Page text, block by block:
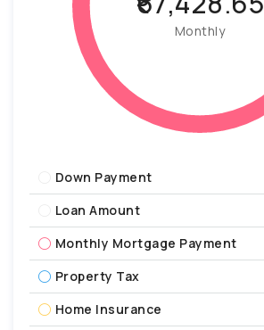
Monthly
Down Payment
Loan Amount
Monthly Mortgage Payment
Property Tax
Home Insurance